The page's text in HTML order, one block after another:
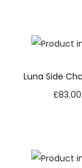
Luna Side
£83.00